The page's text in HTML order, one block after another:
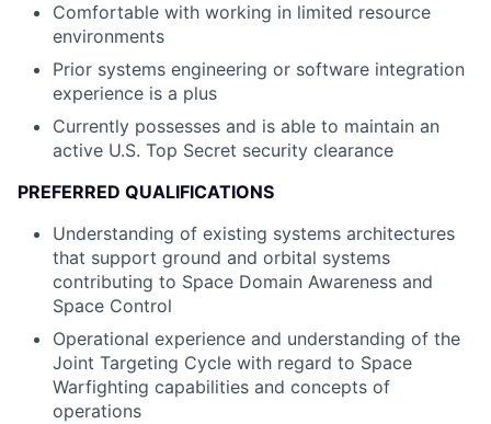
Comfortable with working in limited resource
environments
Prior systems engineering or software integration
experience is a plus
Currently possesses and is able to maintain an
active U.S. Top Secret security clearance
PREFERRED QUALIFICATIONS
Understanding of existing systems architectures
that support ground and orbital systems
contributing to Space Domain Awareness and
Space Control
Operational experience and understanding of the
Joint Targeting Cycle with regard to Space
Warfighting capabilities and concepts of
operations